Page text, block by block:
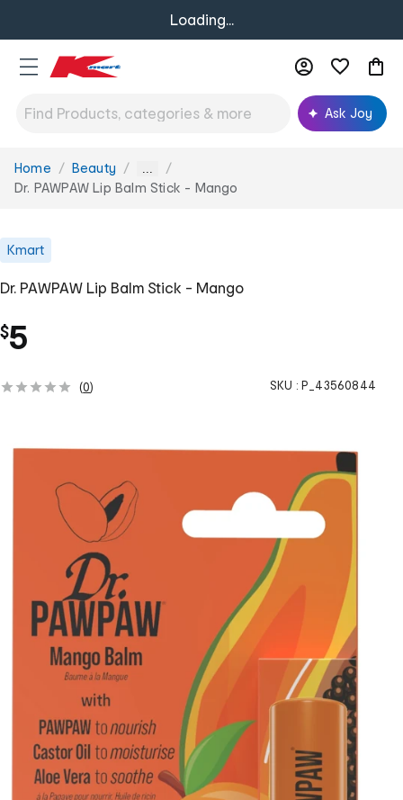
Loading...
Ask Joy
You
are
Home Beauty ...
Dr. PAWPAW Lip Balm Stick - Mango
Kmart
Dr. PAWPAW Lip Balm Stick - Mango
$5
(0) SKU : P_43560844